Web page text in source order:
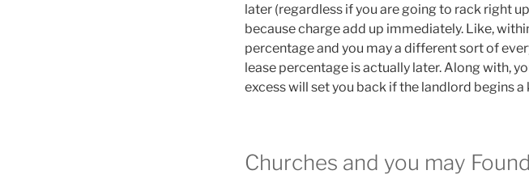
later (regardless if you are going to rack right
because charge add up immediately. Like,
percentage and you may a different sort of
lease percentage is actually later. Along with,
excess will set you back if the landlord begins
Churches and you may